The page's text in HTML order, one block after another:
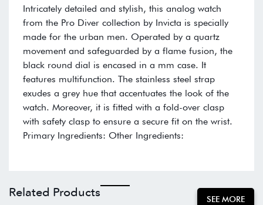
Intricately detailed and stylish, this analog watch
from the Pro Diver collection by Invicta is specially
made for the urban men. Operated by a quartz
movement and safeguarded by a flame fusion, the
black round dial is encased in a mm case. It
features multifunction. The stainless steel strap
exudes a grey hue that accentuates the look of the
watch. Moreover, it is fitted with a fold-over clasp
with safety clasp to ensure a secure fit on the wrist.
Primary Ingredients: Other Ingredients:
Related Products SEE MORE